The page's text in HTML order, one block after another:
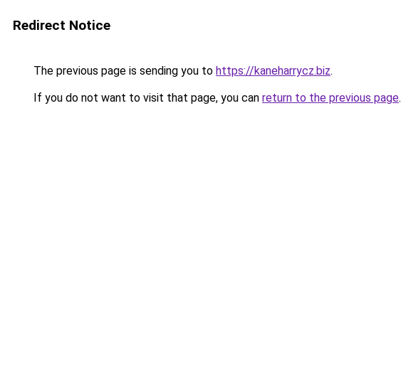
Redirect Notice
The previous page is sending you to https://kaneharrycz.biz.
If you do not want to visit that page, you can return to the previous page.